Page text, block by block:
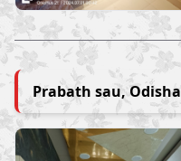
Prabath sau, Odisha